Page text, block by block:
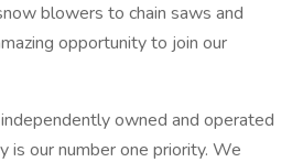
blowers to chain saws and
opportunity to join our
owned and operated
is our number one priority. We